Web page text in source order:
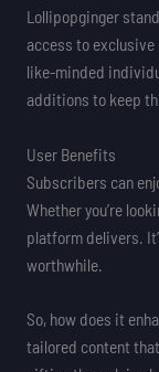
Lollipopginger
access to
like-minded
additions to keep
User Benefits
Subscribers can
Whether you’re
platform delivers.
worthwhile.
So, how does it
tailored content